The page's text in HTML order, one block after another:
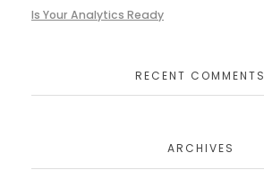
Is Your Analytics Ready
RECENT COMMENTS
ARCHIVES